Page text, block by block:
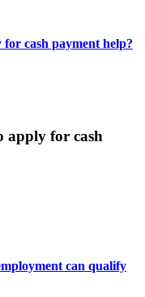
cash payment help?
apply for cash
can qualify